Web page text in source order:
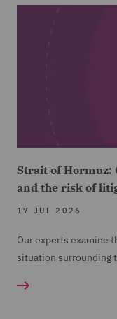
Strait of Hormuz:
and the risk of
17 JUL 2026
Our experts examine
situation surrounding